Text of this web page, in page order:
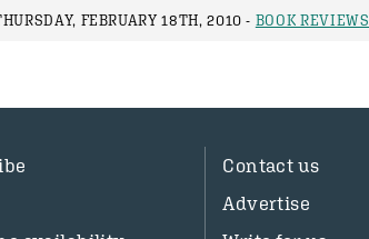
FEBRUARY 18TH, 2010 - BOOK REVIEWS
Contact us
Advertise